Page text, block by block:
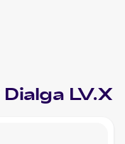
Dialga LV.X